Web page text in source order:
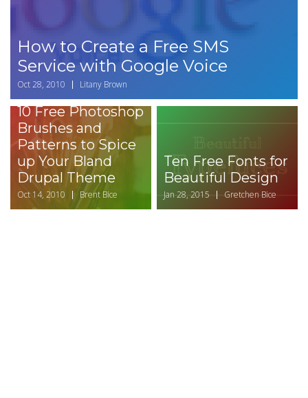
How to Create a Free SMS
Service with Google Voice
Oct 28, 2010 Litany Brown
10 Free Photoshop
Brushes and
Patterns to Spice
up Your Bland
Drupal Theme
Oct 14, 2010 Brent Bice
Ten Free Fonts for
Beautiful Design
Jan 28, 2015 Gretchen Bice